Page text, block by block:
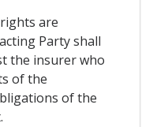
are
Party shall
the insurer who
of the
of the